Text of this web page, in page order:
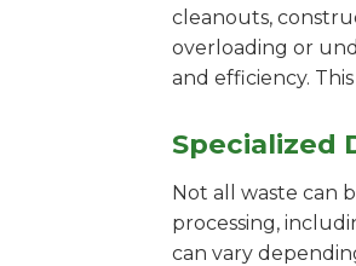
cleanouts,
overloading or
and efficiency.
Specialized
Not all waste can
processing,
can vary